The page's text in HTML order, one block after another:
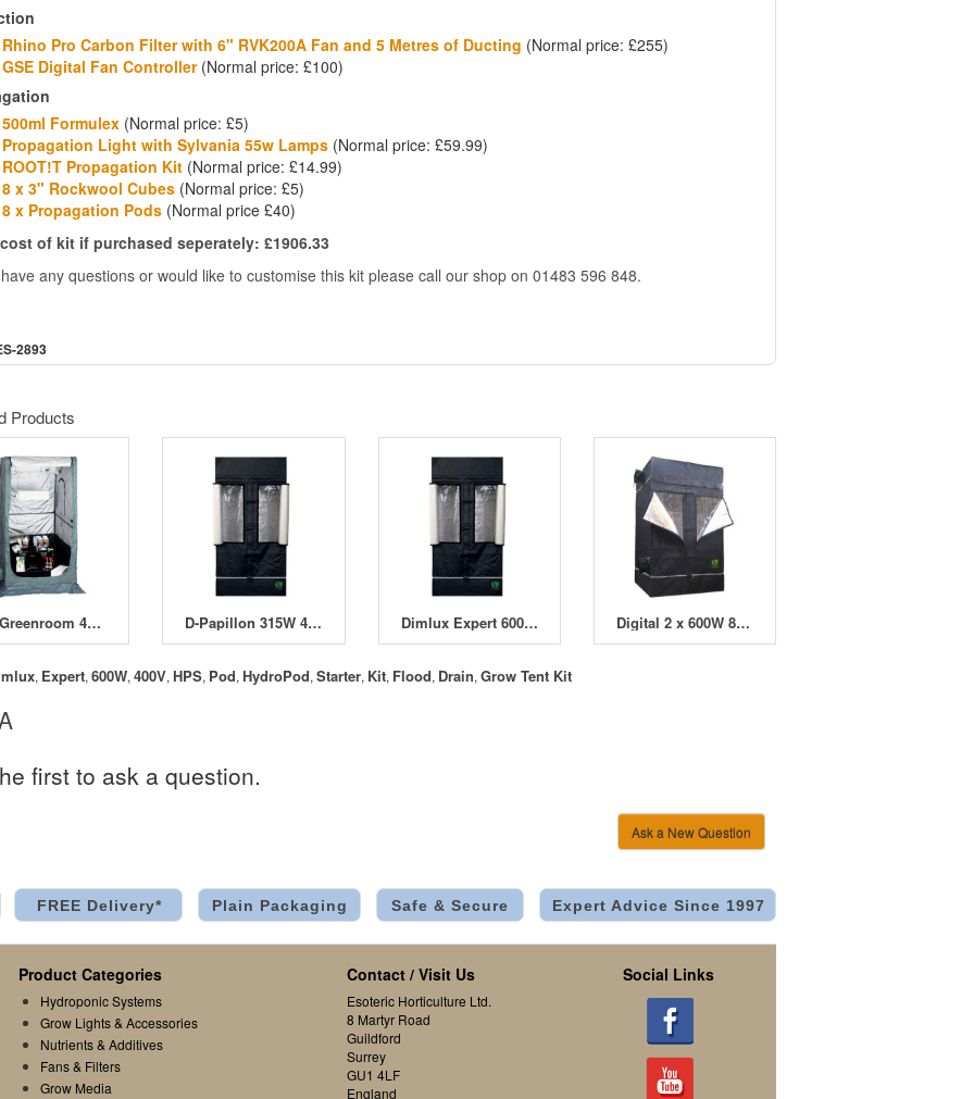
Rhino Pro Carbon Filter with 6" RVK200A Fan and 5 Metres of Ducting (Normal price: £255)
GSE Digital Fan Controller(Normal price: £100)
500ml Formulex (Normal price: £5)
Propagation Light with Sylvania 55w Lamps (Normal price: £59.99)
ROOT!T Propagation Kit (Normal price: £14.99)
8 x 3" Rockwool Cubes (Normal price: £5)
8 x Propagation Pods (Normal price £40)
of kit if purchased seperately: £1906.33
any questions or would like to customise this kit please call our shop on 01483 596 848.
2893
Products
The Greenroom 400W Deluxe Kit D-Papillon 315W 4 Pod HydroPod Starter Kit Dimlux Expert 600W 400V HPS 4 Pod HydroPod Starter Kit Digital 2 x 600W 8 Pod HydroPod Starter Kit
, Expert,600W,400V, HPS, Pod, HydroPod,Starter, Kit, Flood, Drain,Grow Tent Kit
first to ask a question.
Ask a New Question
FREE Delivery* Plain Packaging Safe & Secure Expert Advice Since 1997
Product Categories
Hydroponic Systems
Grow Lights & Accessories
Nutrients & Additives
Fans & Filters
Grow Media
Contact / Visit Us
Esoteric Horticulture Ltd.
8 Martyr Road
Guildford
Surrey
GU1 4LF
England
Social Links